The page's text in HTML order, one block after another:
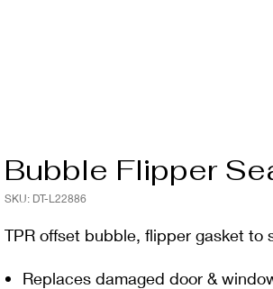
Bubble Flipper
SKU: DT-L22886
TPR offset bubble, flipper gasket to
Replaces damaged door &